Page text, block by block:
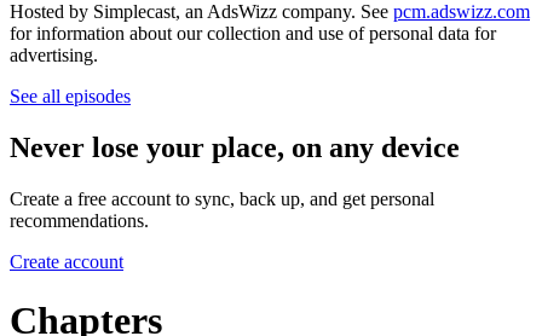
Hosted by Simplecast, an AdsWizz company. See pcm.adswizz.com
for information about our collection and use of personal data for
advertising.
See all episodes
Never lose your place, on any device
Create a free account to sync, back up, and get personal
recommendations.
Create account
Chapters